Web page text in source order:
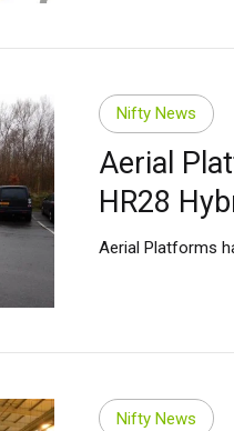
Nifty News
Aerial
HR28
Aerial Platforms
Nifty News